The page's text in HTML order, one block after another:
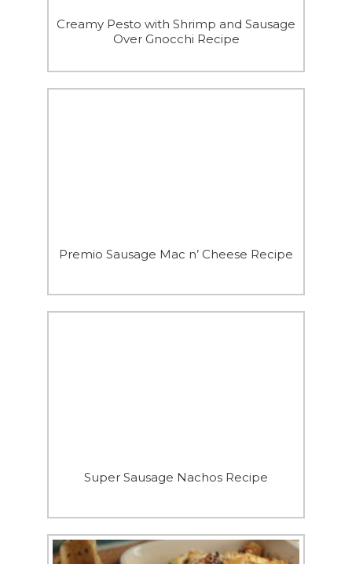
Creamy Pesto with Shrimp and Sausage
Over Gnocchi Recipe
Premio Sausage Mac n’ Cheese Recipe
Super Sausage Nachos Recipe